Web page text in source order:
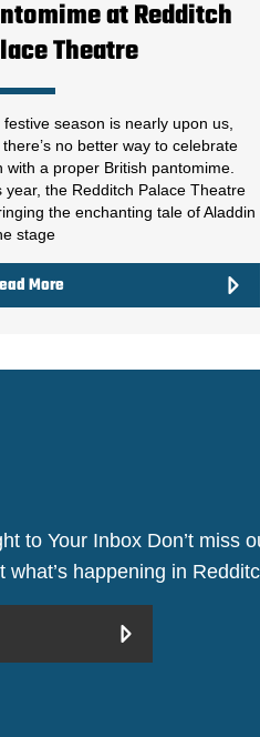
at Redditch
Theatre
festive season is nearly upon us,
no better way to celebrate
with a proper British pantomime.
year, the Redditch Palace Theatre
the enchanting tale of Aladdin
stage
More
to Your Inbox Don’t
happening in